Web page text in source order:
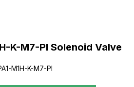
K-M7-PI Solenoid Valve
M1H-K-M7-PI